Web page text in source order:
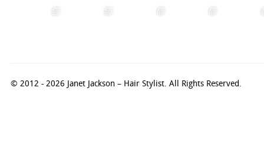
© 2012 - 2026 Janet Jackson – Hair Stylist. All Rights Reserved.